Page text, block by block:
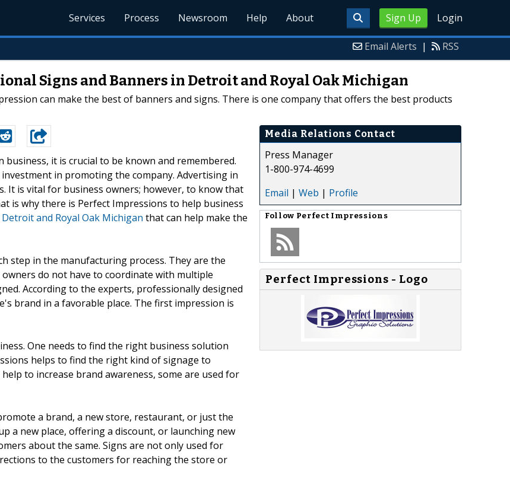
Sign Up Login
Services Process Newsroom Help About
Email Alerts | RSS
Signs and Banners in Detroit and Royal Oak Michigan
can make the best of banners and signs. There is one company that offers the best products
business, it is crucial to be known and remembered.
in promoting the company. Advertising in
It is vital for business owners; however, to know that
is why there is Perfect Impressions to help business
and Royal Oak Michigan that can help make the
step in the manufacturing process. They are the
do not have to coordinate with multiple
According to the experts, professionally designed
brand in a favorable place. The first impression is
One needs to find the right business solution
helps to find the right kind of signage to
to increase brand awareness, some are used for
a brand, a new store, restaurant, or just the
a new place, offering a discount, or launching new
about the same. Signs are not only used for
to the customers for reaching the store or
Media Relations Contact
Press Manager
1-800-974-4699
Email | Web | Profile
Follow Perfect Impressions
Perfect Impressions - Logo